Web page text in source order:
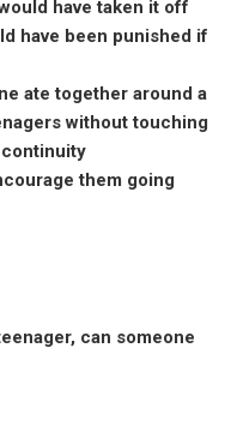
have taken it off
have been punished if
ate together around a
without touching
continuity
them going
can someone